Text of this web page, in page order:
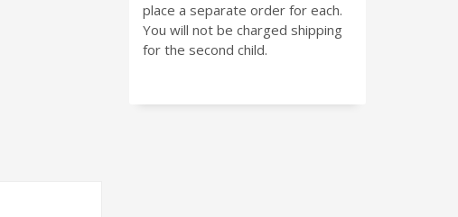
place a separate order for each.
You will not be charged shipping
for the second child.